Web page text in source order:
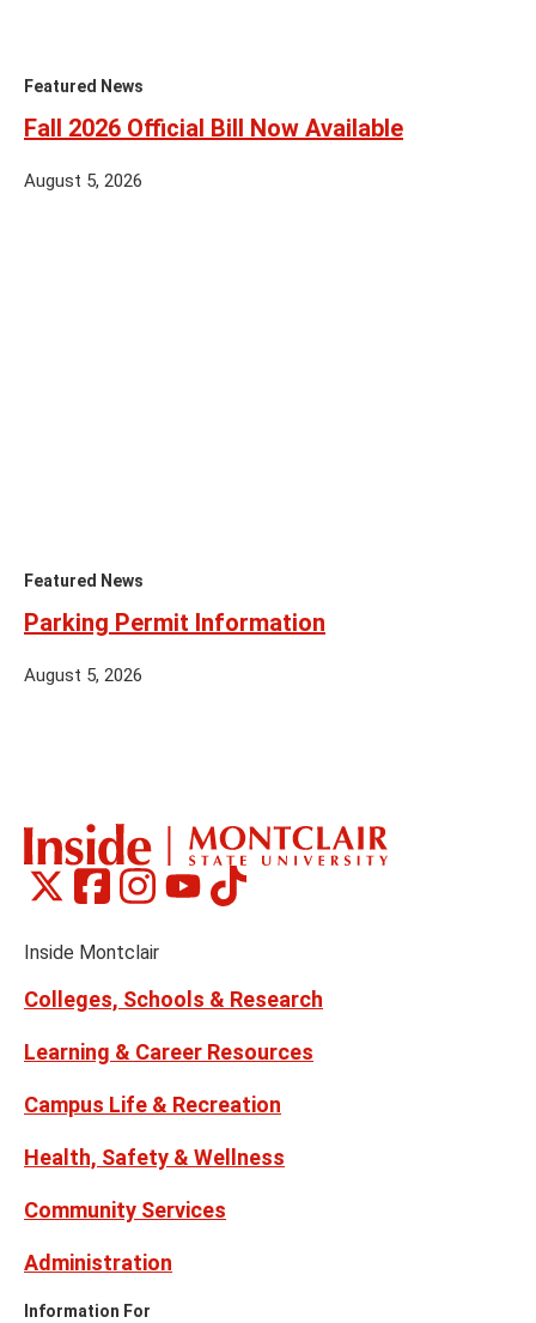
Featured News
Fall 2026 Official Bill Now Available
August 5, 2026
Featured News
Parking Permit Information
August 5, 2026
Social
Links
Montclair
on
(formerly
Montclair
on
Montclair
on
Montclair
on
Montclair
on
Inside Montclair
Colleges, Schools & Research
Learning & Career Resources
Campus Life & Recreation
Health, Safety & Wellness
Community Services
Administration
Information For